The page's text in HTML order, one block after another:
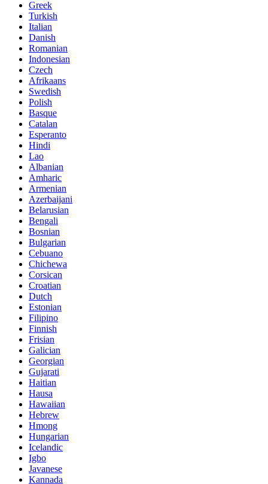
Greek
Turkish
Italian
Danish
Romanian
Indonesian
Czech
Afrikaans
Swedish
Polish
Basque
Catalan
Esperanto
Hindi
Lao
Albanian
Amharic
Armenian
Azerbaijani
Belarusian
Bengali
Bosnian
Bulgarian
Cebuano
Chichewa
Corsican
Croatian
Dutch
Estonian
Filipino
Finnish
Frisian
Galician
Georgian
Gujarati
Haitian
Hausa
Hawaiian
Hebrew
Hmong
Hungarian
Icelandic
Igbo
Javanese
Kannada